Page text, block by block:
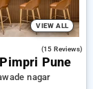
VIEW ALL
(15 Reviews)
Pune
nagar